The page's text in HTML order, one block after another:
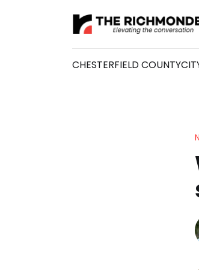
CHESTERFIELD COUNTY